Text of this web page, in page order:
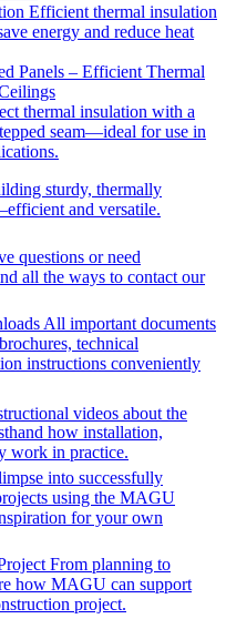
Efficient thermal insulation
energy and reduce heat
thermal insulation with a
seam—ideal for use in
sturdy, thermally
and versatile.
questions or need
all the ways to contact our
All important documents
technical
instructions conveniently
videos about the
how installation,
work in practice.
into successfully
using the MAGU
for your own
From planning to
how MAGU can support
project.